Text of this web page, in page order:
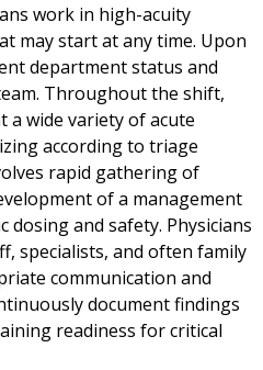
work in high-acuity
may start at any time. Upon
department status and
Throughout the shift,
a wide variety of acute
according to triage
rapid gathering of
of a management
and safety. Physicians
specialists, and often family
communication and
document findings
readiness for critical